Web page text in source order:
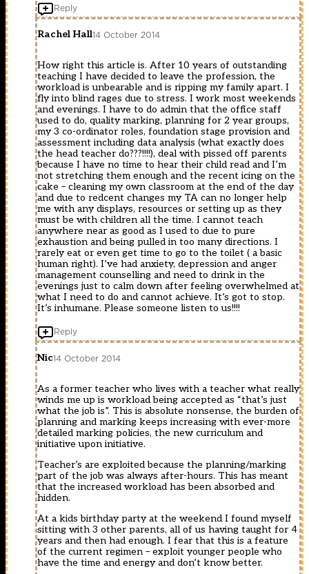
Reply
Rachel Hall14 October 2014
How right this article is. After 10 years of outstanding
teaching I have decided to leave the profession, the
workload is unbearable and is ripping my family apart. I
fly into blind rages due to stress. I work most weekends
and evenings. I have to do admin that the office staff
used to do, quality marking, planning for 2 year groups,
my 3 co-ordinator roles, foundation stage provision and
assessment including data analysis (what exactly does
the head teacher do???!!!!), deal with pissed off parents
because I have no time to hear their child read and I’m
not stretching them enough and the recent icing on the
cake – cleaning my own classroom at the end of the day
and due to redcent changes my TA can no longer help
me with any displays, resources or setting up as they
must be with children all the time. I cannot teach
anywhere near as good as I used to due to pure
exhaustion and being pulled in too many directions. I
rarely eat or even get time to go to the toilet ( a basic
human right). I’ve had anxiety, depression and anger
management counselling and need to drink in the
evenings just to calm down after feeling overwhelmed at
what I need to do and cannot achieve. It’s got to stop.
It’s inhumane. Please someone listen to us!!!!
Reply
Nic14 October 2014
As a former teacher who lives with a teacher what really
winds me up is workload being accepted as “that’s just
what the job is”. This is absolute nonsense, the burden of
planning and marking keeps increasing with ever-more
detailed marking policies, the new curriculum and
initiative upon initiative.
Teacher’s are exploited because the planning/marking
part of the job was always after-hours. This has meant
that the increased workload has been absorbed and
hidden.
At a kids birthday party at the weekend I found myself
sitting with 3 other parents, all of us having taught for 4
years and then had enough. I fear that this is a feature
of the current regimen – exploit younger people who
have the time and energy and don’t know better.